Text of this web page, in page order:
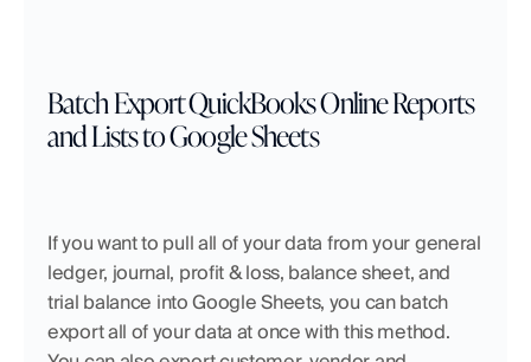
Batch Export QuickBooks Online Reports
and Lists to Google Sheets
If you want to pull all of your data from your general
ledger, journal, profit & loss, balance sheet, and
trial balance into Google Sheets, you can batch
export all of your data at once with this method.